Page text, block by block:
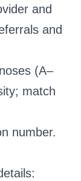
and
and
(A–
match
number.